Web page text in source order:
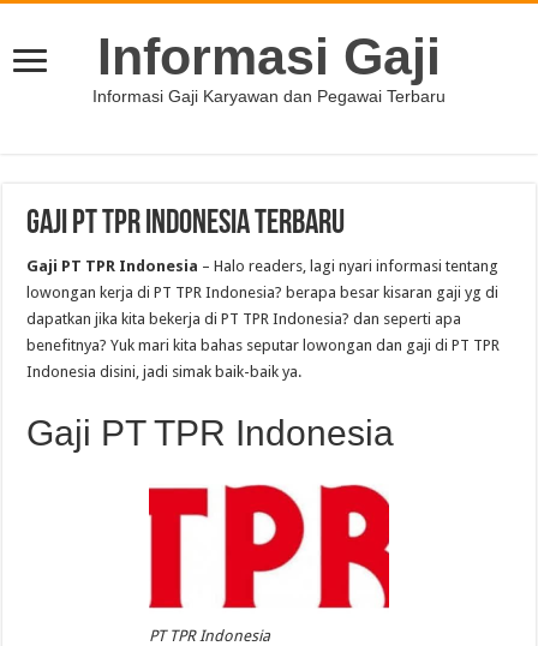
Informasi Gaji
Informasi Gaji Karyawan dan Pegawai Terbaru
Gaji PT TPR Indonesia Terbaru
Gaji PT TPR Indonesia – Halo readers, lagi nyari informasi tentang
lowongan kerja di PT TPR Indonesia? berapa besar kisaran gaji yg di
dapatkan jika kita bekerja di PT TPR Indonesia? dan seperti apa
benefitnya? Yuk mari kita bahas seputar lowongan dan gaji di PT TPR
Indonesia disini, jadi simak baik-baik ya.
Gaji PT TPR Indonesia
PT TPR Indonesia